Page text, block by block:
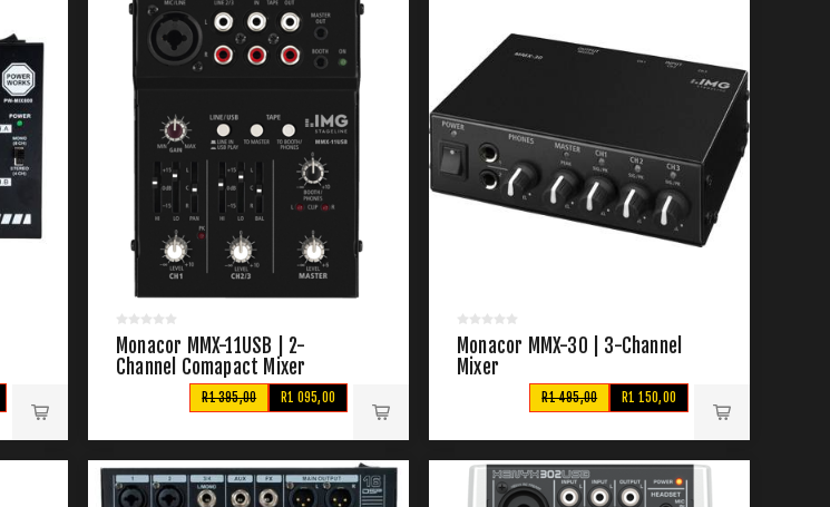
Monacor MMX-11USB | 2-
Channel Comapact Mixer
R1 095,00
R1 395,00
Monacor MMX-30 | 3-Channel
Mixer
R1 150,00
R1 495,00